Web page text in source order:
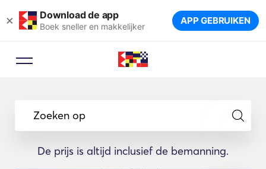
× Download de app
Boek sneller en makkelijker APP GEBRUIKEN
Zoeken op
De prijs is altijd inclusief de bemanning.